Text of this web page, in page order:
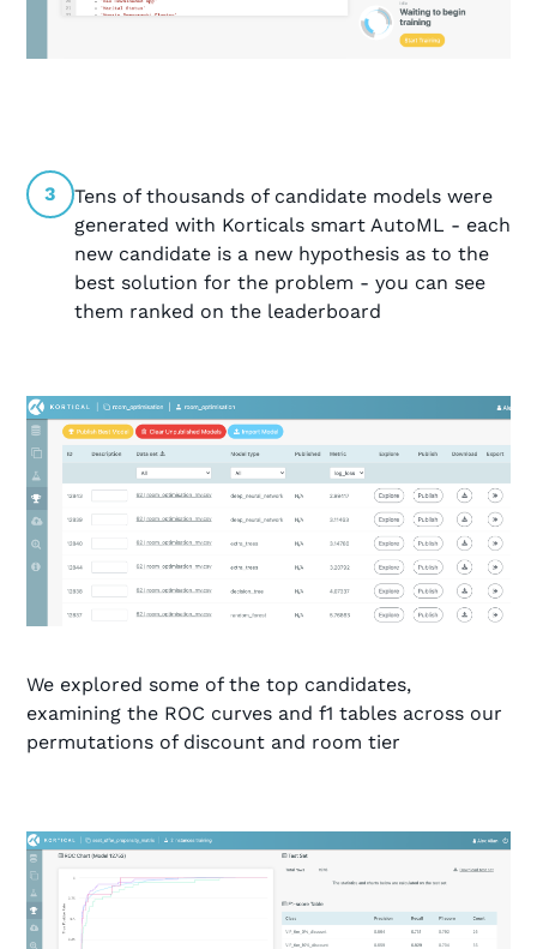
3
Tens of thousands of candidate models were
generated with Korticals smart AutoML - each
new candidate is a new hypothesis as to the
best solution for the problem - you can see
them ranked on the leaderboard
We explored some of the top candidates,
examining the ROC curves and f1 tables across our
permutations of discount and room tier